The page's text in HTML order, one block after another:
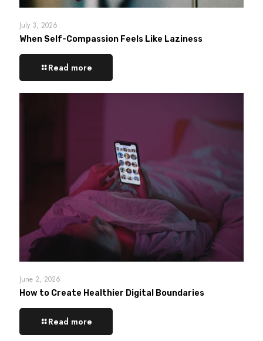
July 3, 2026
When Self-Compassion Feels Like Laziness
Read more
June 2, 2026
How to Create Healthier Digital Boundaries
Read more